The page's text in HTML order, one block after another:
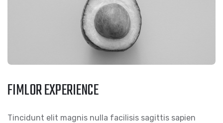
FIMLOR EXPERIENCE
Tincidunt elit magnis nulla facilisis sagittis sapien